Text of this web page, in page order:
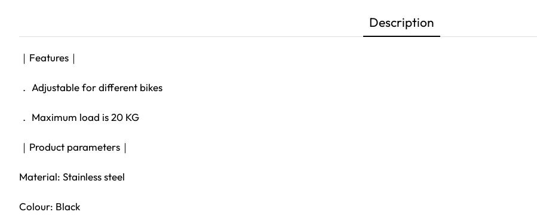
Description
｜Features｜
． Adjustable for different bikes
． Maximum load is 20 KG
｜Product parameters｜
Material: Stainless steel
Colour: Black